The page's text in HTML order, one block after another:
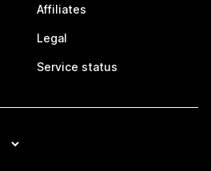
Affiliates
Legal
Service status